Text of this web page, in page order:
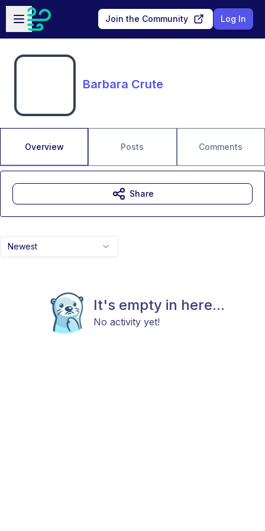
Skip to main content
Open sidebar
Join the Community Log In
Barbara Crute
Overview Posts Comments
Newest
It's empty in here...
No activity yet!
Share